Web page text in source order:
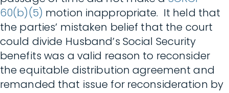
60(b)(5) motion inappropriate. It held that
the parties’ mistaken belief that the court
could divide Husband’s Social Security
benefits was a valid reason to reconsider
the equitable distribution agreement and
remanded that issue for reconsideration by